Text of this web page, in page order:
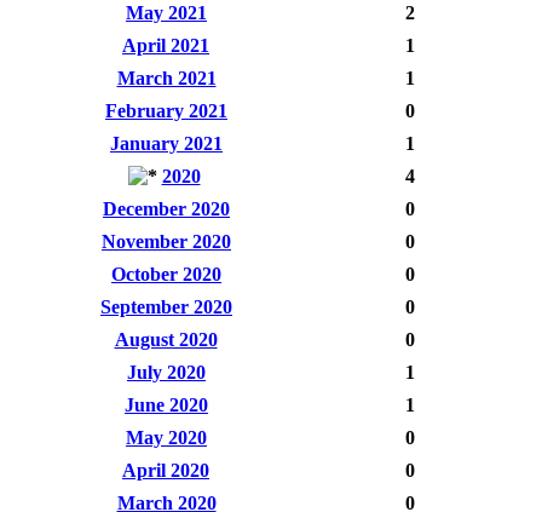
May 2021
2
April 2021
1
March 2021
1
February 2021
0
January 2021
1
2020
4
December 2020
0
November 2020
0
October 2020
0
September 2020
0
August 2020
0
July 2020
1
June 2020
1
May 2020
0
April 2020
0
March 2020
0